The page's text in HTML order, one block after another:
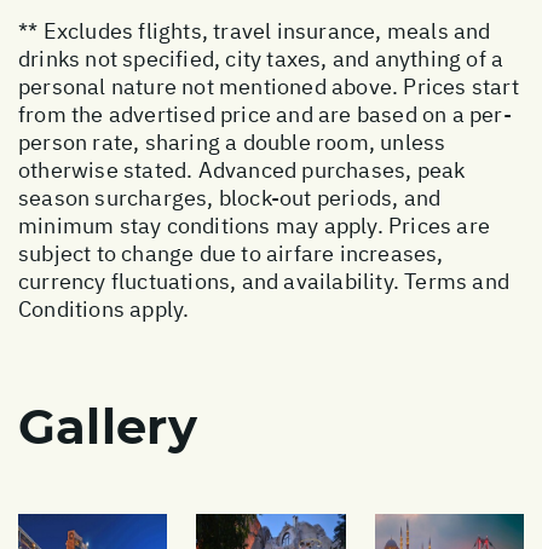
** Excludes flights, travel insurance, meals and
drinks not specified, city taxes, and anything of a
personal nature not mentioned above. Prices start
from the advertised price and are based on a per-
person rate, sharing a double room, unless
otherwise stated. Advanced purchases, peak
season surcharges, block-out periods, and
minimum stay conditions may apply. Prices are
subject to change due to airfare increases,
currency fluctuations, and availability. Terms and
Conditions apply.
Gallery